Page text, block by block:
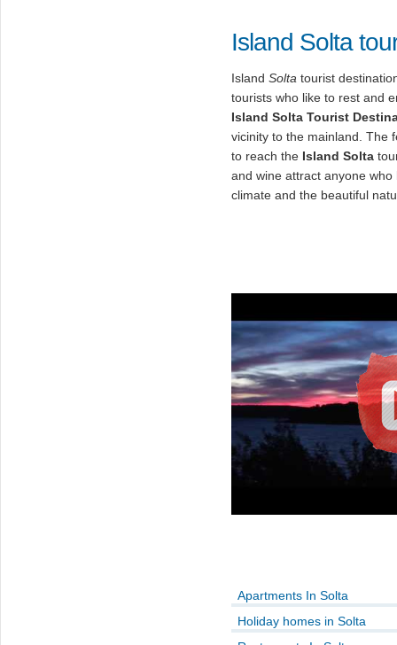
Island Solta
Island Solta tourist
tourists who like to rest and
Island Solta Tourist
vicinity to the mainland. The
to reach the Island Solta
and wine attract anyone
climate and the beautiful
Apartments In Solta
Holiday homes in Solta